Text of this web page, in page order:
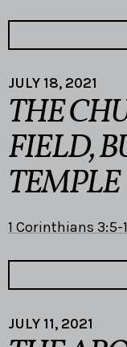
JULY 18, 2021
THE
FIELD,
TEMPLE
1 Corinthians 3:5-
JULY 11, 2021